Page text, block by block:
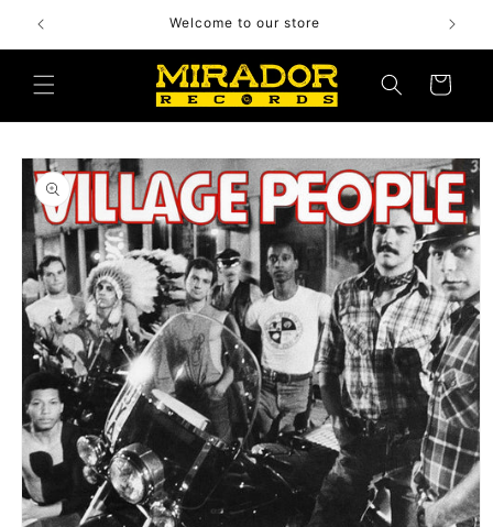
content
Welcome to our store
Cart
Skip to
product
information